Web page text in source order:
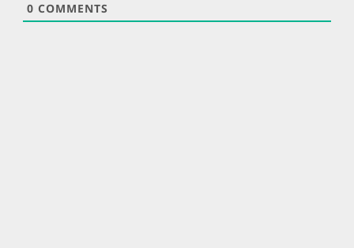
0 COMMENTS